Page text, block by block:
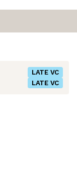
LATE VC
LATE VC